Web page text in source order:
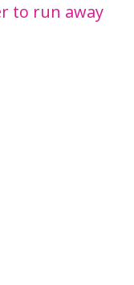
to run away